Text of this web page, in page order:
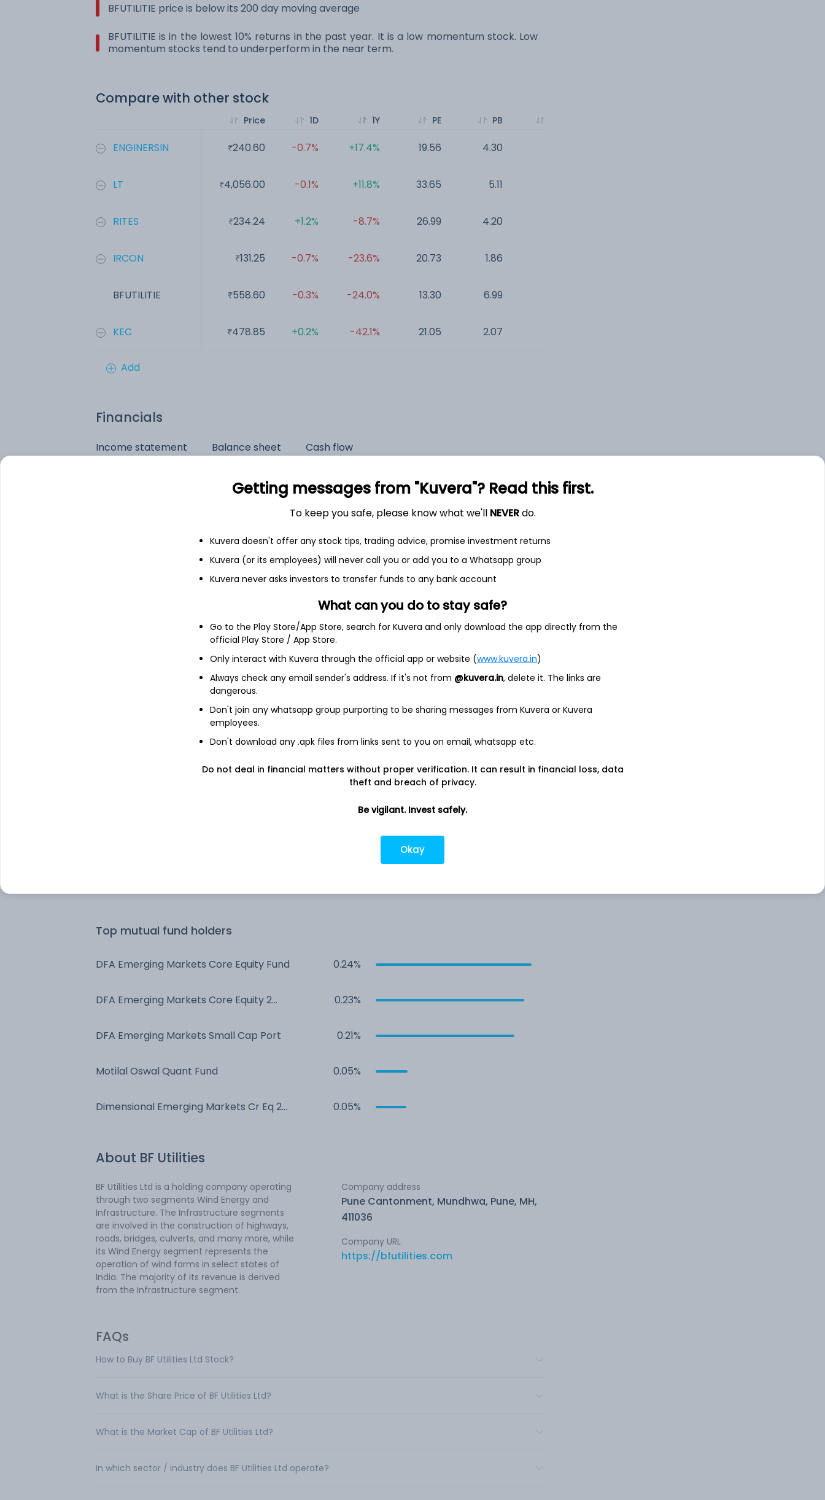
BFUTILITIE price is below its 200 day moving average
BFUTILITIE is in the lowest 10% returns in the past year. It is a low momentum stock. Low
momentum stocks tend to underperform in the near term.
Compare with other stock
ENGINERSIN
LT
RITES
IRCON
BFUTILITIE
KEC
Price
240.60
4,056.00
234.24
131.25
558.60
478.85
1D
-0.7%
-0.1%
+1.2%
-0.7%
-0.3%
+0.2%
1Y
+17.4%
+11.8%
-8.7%
-23.6%
-24.0%
-42.1%
PE
19.56
33.65
26.99
20.73
13.30
21.05
PB
4.30
5.11
4.20
1.86
6.99
2.07
Add
Financials
Income statement Balance sheet Cash flow
As of 2024
835.7 Cr
146.5 Cr
See stock holdings
Top institutional holders
Dimensional Fund Advisors LP 0.31%
Dimensional Fund Advisors 0.23%
0.05%
Top mutual fund holders
DFA Emerging Markets Core Equity Fund 0.24%
DFA Emerging Markets Core Equity 2
0.23%
DFA Emerging Markets Small Cap Port 0.21%
Motilal Oswal Quant Fund 0.05%
Dimensional Emerging Markets Cr Eq 2
0.05%
About BF Utilities
BF Utilities Ltd is a holding company operating
through two segments Wind Energy and
Infrastructure. The Infrastructure segments
are involved in the construction of highways,
roads, bridges, culverts, and many more, while
its Wind Energy segment represents the
operation of wind farms in select states of
India. The majority of its revenue is derived
from the Infrastructure segment.
Company address
Pune Cantonment, Mundhwa, Pune, MH,
411036
Company URL
https://bfutilities.com
FAQs
How to Buy BF Utilities Ltd Stock?
What is the Share Price of BF Utilities Ltd?
What is the Market Cap of BF Utilities Ltd?
In which sector / industry does BF Utilities Ltd operate?
Getting messages from "Kuvera"? Read this first.
To keep you safe, please know what we'll NEVERdo.
Kuvera doesn't offer any stock tips, trading advice, promise investment returns
Kuvera (or its employees) will never call you or add you to a Whatsapp group
Kuvera never asks investors to transfer funds to any bank account
What can you do to stay safe?
Go to the Play Store/App Store, search for Kuvera and only download the app directly from the
official Play Store / App Store.
Only interact with Kuvera through the official app or website (www.kuvera.in)
Always check any email sender's address. If it's not from @kuvera.in, delete it. The links are
dangerous.
Don't join any whatsapp group purporting to be sharing messages from Kuvera or Kuvera
employees.
Don't download any .apk files from links sent to you on email, whatsapp etc.
Do not deal in financial matters without proper verification. It can result in financial loss, data
theft and breach of privacy.
Be vigilant. Invest safely.
Okay